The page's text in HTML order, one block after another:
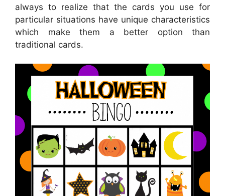
always to realize that the cards you use for
particular situations have unique characteristics
which make them a better option than
traditional cards.